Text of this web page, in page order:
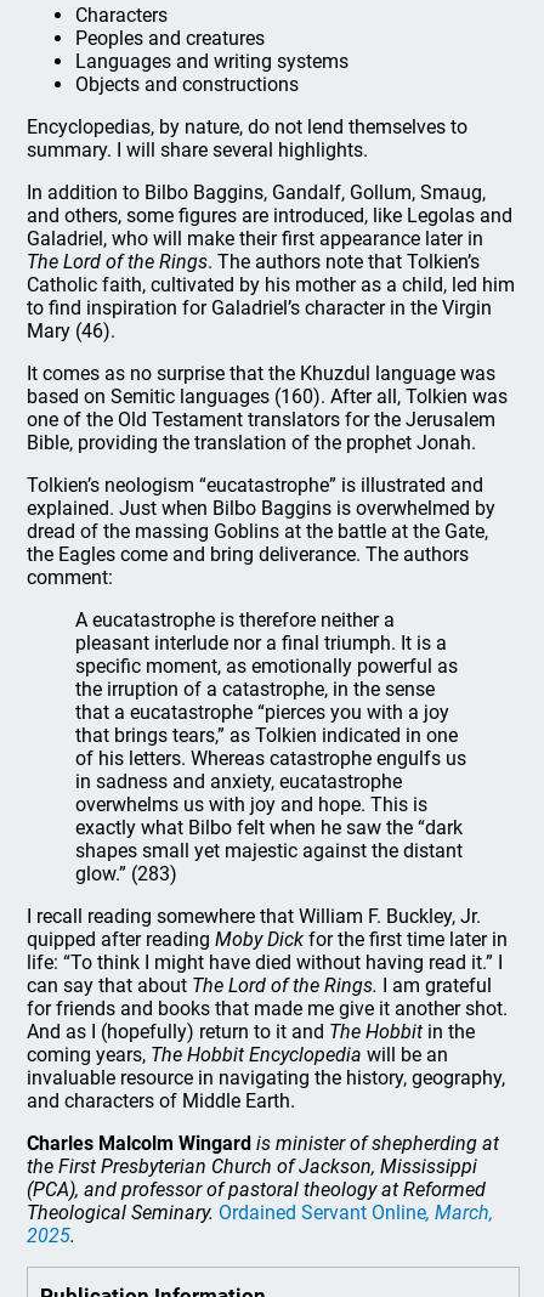
Characters
Peoples and creatures
Languages and writing systems
Objects and constructions
Encyclopedias, by nature, do not lend themselves to
summary. I will share several highlights.
In addition to Bilbo Baggins, Gandalf, Gollum, Smaug,
and others, some figures are introduced, like Legolas and
Galadriel, who will make their first appearance later in
The Lord of the Rings. The authors note that Tolkien’s
Catholic faith, cultivated by his mother as a child, led him
to find inspiration for Galadriel’s character in the Virgin
Mary (46).
It comes as no surprise that the Khuzdul language was
based on Semitic languages (160). After all, Tolkien was
one of the Old Testament translators for the Jerusalem
Bible, providing the translation of the prophet Jonah.
Tolkien’s neologism “eucatastrophe” is illustrated and
explained. Just when Bilbo Baggins is overwhelmed by
dread of the massing Goblins at the battle at the Gate,
the Eagles come and bring deliverance. The authors
comment:
A eucatastrophe is therefore neither a
pleasant interlude nor a final triumph. It is a
specific moment, as emotionally powerful as
the irruption of a catastrophe, in the sense
that a eucatastrophe “pierces you with a joy
that brings tears,” as Tolkien indicated in one
of his letters. Whereas catastrophe engulfs us
in sadness and anxiety, eucatastrophe
overwhelms us with joy and hope. This is
exactly what Bilbo felt when he saw the “dark
shapes small yet majestic against the distant
glow.” (283)
I recall reading somewhere that William F. Buckley, Jr.
quipped after readingMoby Dick for the first time later in
life: “To think I might have died without having read it.” I
can say that about The Lord of the Rings. I am grateful
for friends and books that made me give it another shot.
And as I (hopefully) return to it and The Hobbit in the
coming years, The Hobbit Encyclopedia will be an
invaluable resource in navigating the history, geography,
and characters of Middle Earth.
Charles Malcolm Wingard is minister of shepherding at
the First Presbyterian Church of Jackson, Mississippi
(PCA), and professor of pastoral theology at Reformed
Theological Seminary. Ordained Servant Online, March,
2025.